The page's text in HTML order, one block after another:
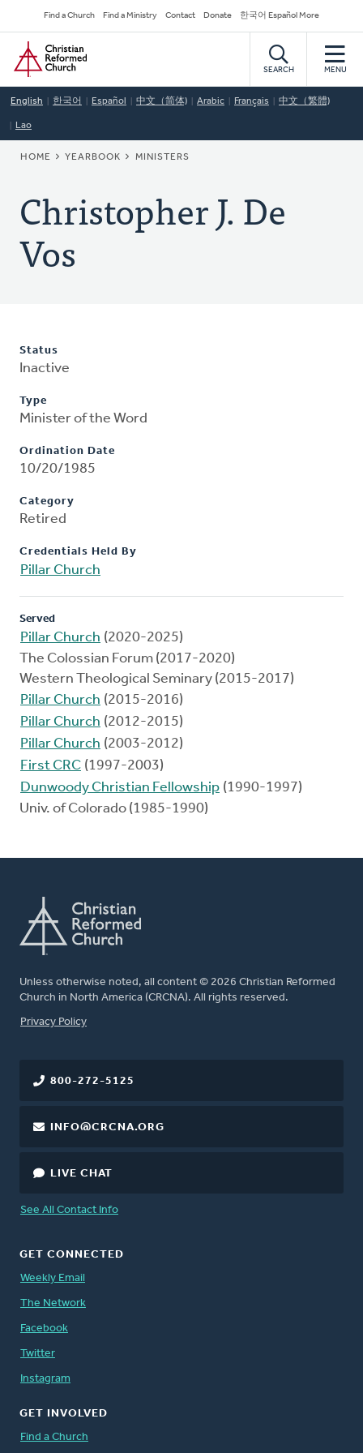
to
main
content
Secondary
Navigation
Find a Church Find a Ministry Contact Donate 한국어 Español More
Home
SEARCH MENU
English 한국어 Español 中文（简体) Arabic Français 中文（繁體)
Lao
BREADCRUMB
HOME YEARBOOK MINISTERS
Christopher J. De
Vos
Status
Inactive
Type
Minister of the Word
Ordination Date
10/20/1985
Category
Retired
Credentials Held By
Pillar Church
Served
Pillar Church (2020-2025)
The Colossian Forum (2017-2020)
Western Theological Seminary (2015-2017)
Pillar Church (2015-2016)
Pillar Church (2012-2015)
Pillar Church (2003-2012)
First CRC (1997-2003)
Dunwoody Christian Fellowship (1990-1997)
Univ. of Colorado (1985-1990)
Unless otherwise noted, all content © 2026 Christian Reformed
Church in North America (CRCNA). All rights reserved.
FOOTER
Privacy Policy
800-272-5125
INFO@CRCNA.ORG
LIVE CHAT
See All Contact Info
GET CONNECTED
Weekly Email
The Network
Facebook
Twitter
Instagram
GET INVOLVED
Find a Church